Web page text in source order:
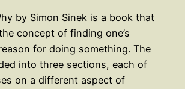
by Simon Sinek is a book that
concept of finding one’s
for doing something. The
into three sections, each of
on a different aspect of